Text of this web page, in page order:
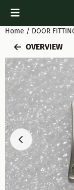
Cookie preferences
Home / DOOR
OVERVIEW